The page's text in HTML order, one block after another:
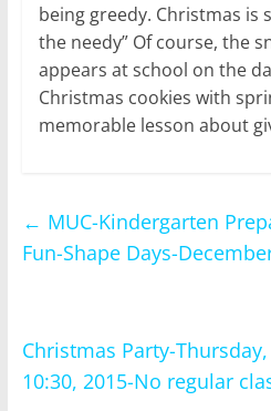
being greedy. Christmas is
the needy” Of course, the
appears at school on the
Christmas cookies with
memorable lesson about
← MUC-Kindergarten
Fun-Shape Days-
Christmas Party-
10:30, 2015-No regular